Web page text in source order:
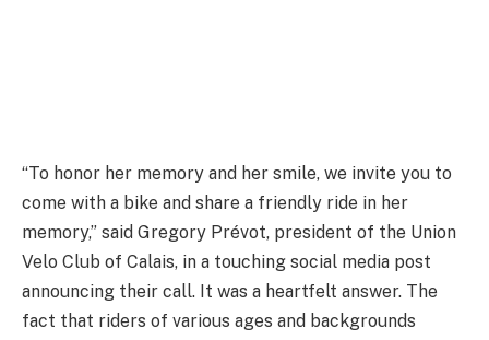
“To honor her memory and her smile, we invite you to
come with a bike and share a friendly ride in her
memory,” said Gregory Prévot, president of the Union
Velo Club of Calais, in a touching social media post
announcing their call. It was a heartfelt answer. The
fact that riders of various ages and backgrounds